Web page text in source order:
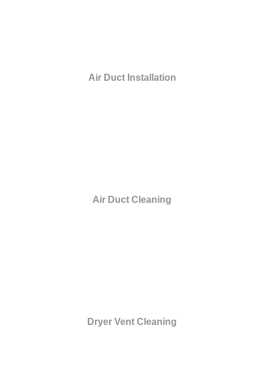
Air Duct Installation
Air Duct Cleaning
Dryer Vent Cleaning